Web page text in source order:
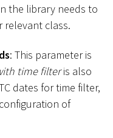
the library needs to
relevant class.
: This parameter is
time filteris also
dates for time filter,
of